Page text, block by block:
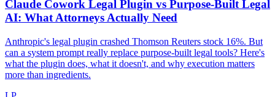
Claude Cowork Legal Plugin vs Purpose-Built Legal
AI: What Attorneys Actually Need
Anthropic's legal plugin crashed Thomson Reuters stock 16%. But
can a system prompt really replace purpose-built legal tools? Here's
what the plugin does, what it doesn't, and why execution matters
more than ingredients.